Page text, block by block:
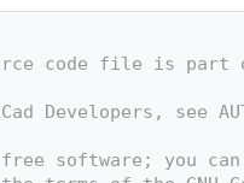
code file is part
Developers, see
software; you